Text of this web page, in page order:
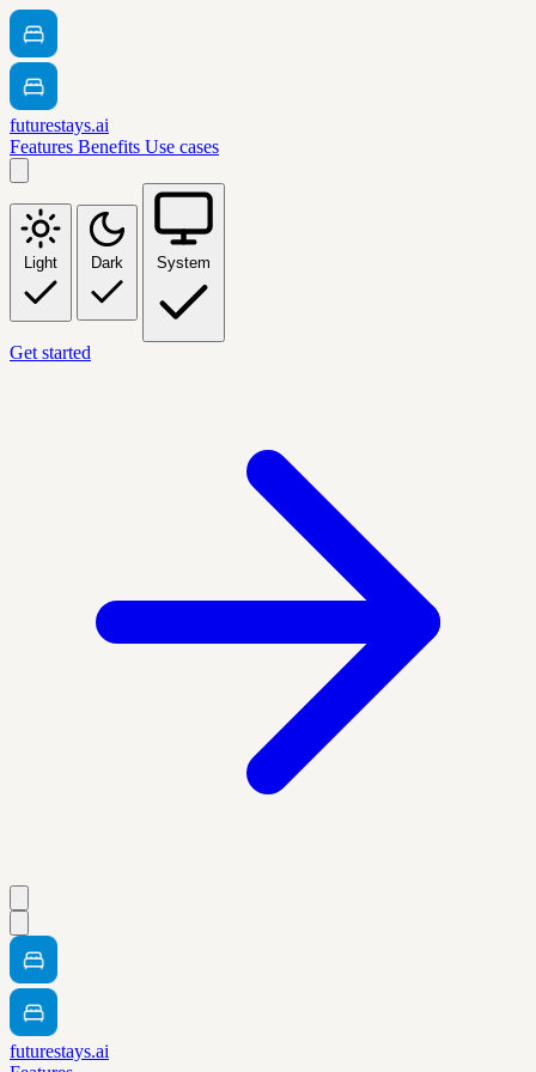
futurestays.ai
Features Benefits Use cases
Light Dark System
Get started
futurestays.ai